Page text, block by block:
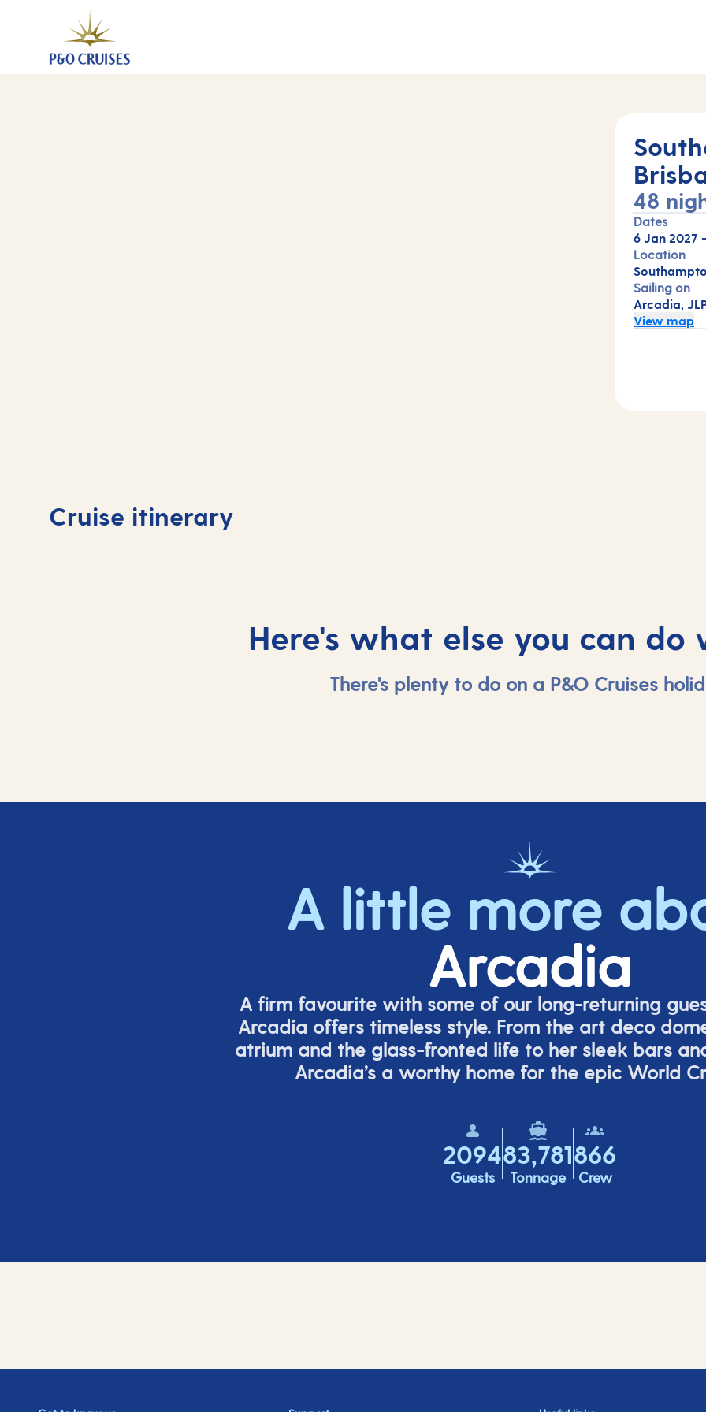
Southampton To Brisbane (JLP)
6 Jan 2027-
48
Dates
6 Jan 2027 -
Location
Sailing on
Arcadia,
View map
Cruise itinerary
Day
Southampton, UK
Here's what else you can do
There's plenty to do on a P&O Cruises
A little more
Arcadia
A firm favourite with some of our long-returning
Arcadia offers timeless style. From the art deco
atrium and the glass-fronted life to her sleek bars
Arcadia’sa worthy home for the epic World
2094
Guests
83,781
Tonnage
866
Crew